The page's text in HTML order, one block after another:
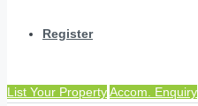
Register
List Your PropertyAccom. Enquiry